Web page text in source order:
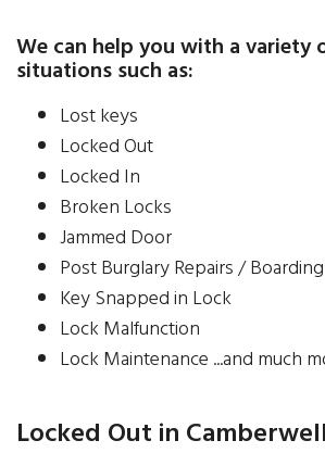
We can help you with a variety
situations such as:
Lost keys
Locked Out
Locked In
Broken Locks
Jammed Door
Post Burglary Repairs /
Key Snapped in Lock
Lock Malfunction
Lock Maintenance ...and much
Locked Out in Camberwell